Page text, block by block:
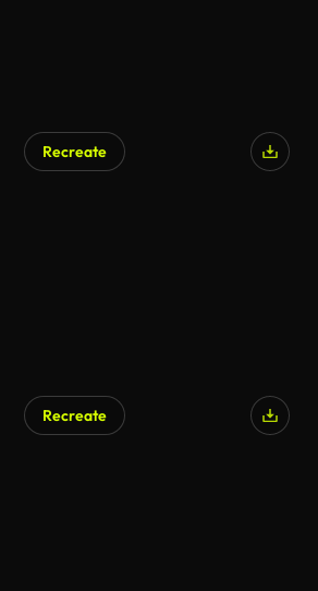
Recreate
Recreate